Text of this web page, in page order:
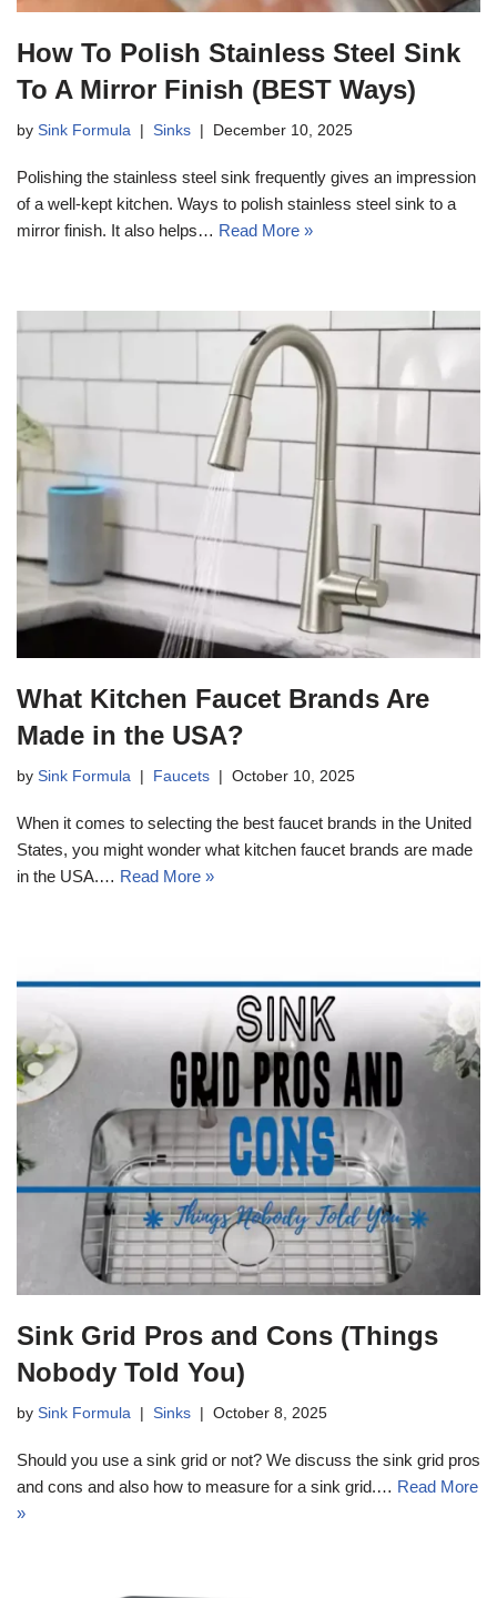
How To Polish Stainless Steel Sink
To A Mirror Finish (BEST Ways)
by Sink Formula Sinks December 10, 2025
Polishing the stainless steel sink frequently gives an impression
of a well-kept kitchen. Ways to polish stainless steel sink to a
mirror finish. It also helps… Read More »
What Kitchen Faucet Brands Are
Made in the USA?
by Sink Formula Faucets October 10, 2025
When it comes to selecting the best faucet brands in the United
States, you might wonder what kitchen faucet brands are made
in the USA.… Read More »
Sink Grid Pros and Cons (Things
Nobody Told You)
by Sink Formula Sinks October 8, 2025
Should you use a sink grid or not? We discuss the sink grid pros
and cons and also how to measure for a sink grid.… Read More
»